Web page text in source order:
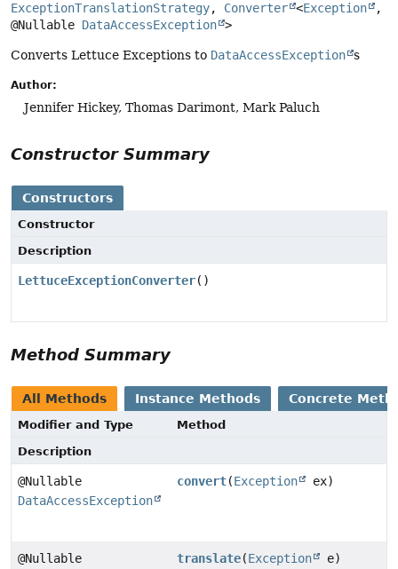
ExceptionTranslationStrategy, Converter <Exception
,
@Nullable DataAccessException >
Converts Lettuce Exceptions to DataAccessException s
Author:
Jennifer Hickey, Thomas Darimont, Mark Paluch
Constructor Summary
Constructors
Constructor
Description
LettuceExceptionConverter()
Method Summary
All Methods Instance Methods Concrete
Modifier and Type
Method
Description
@Nullable
DataAccessException
convert(Exception ex)
@Nullable
translate(Exception e)